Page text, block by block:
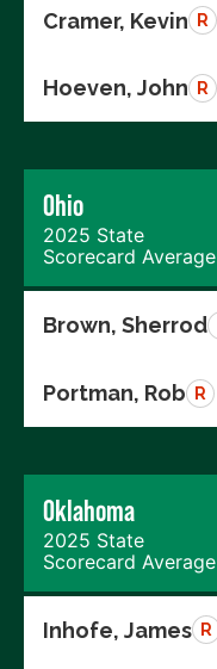
Cramer, Kevin R
Hoeven, John R
Ohio
2025 State
Scorecard Average
Brown, Sherrod
Portman, Rob R
Oklahoma
2025 State
Scorecard Average
Inhofe, James R